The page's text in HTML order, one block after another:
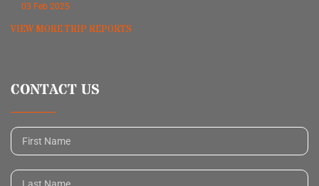
03 Feb 2025
VIEW MORE TRIP REPORTS
CONTACT US